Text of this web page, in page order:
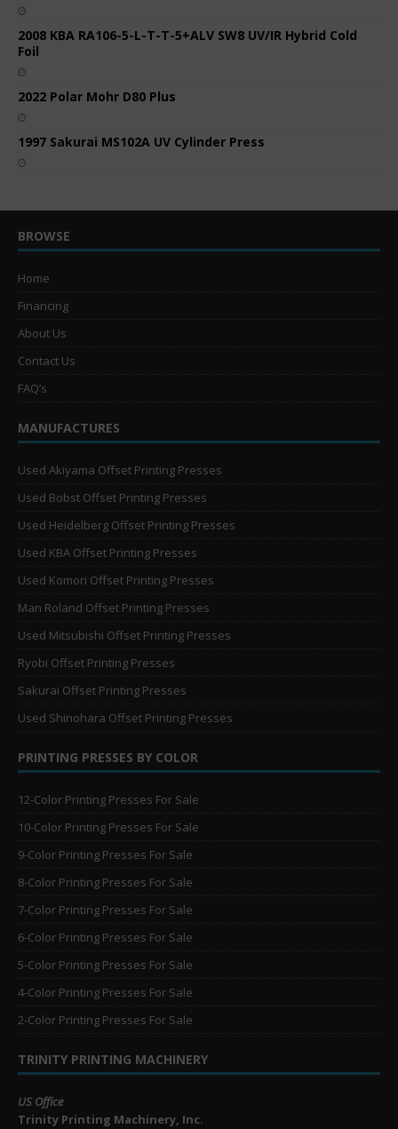
2008 KBA RA106-5-L-T-T-5+ALV SW8 UV/IR Hybrid Cold
Foil
2022 Polar Mohr D80 Plus
1997 Sakurai MS102A UV Cylinder Press
BROWSE
Home
Financing
About Us
Contact Us
FAQ’s
MANUFACTURES
Used Akiyama Offset Printing Presses
Used Bobst Offset Printing Presses
Used Heidelberg Offset Printing Presses
Used KBA Offset Printing Presses
Used Komori Offset Printing Presses
Man Roland Offset Printing Presses
Used Mitsubishi Offset Printing Presses
Ryobi Offset Printing Presses
Sakurai Offset Printing Presses
Used Shinohara Offset Printing Presses
PRINTING PRESSES BY COLOR
12-Color Printing Presses For Sale
10-Color Printing Presses For Sale
9-Color Printing Presses For Sale
8-Color Printing Presses For Sale
7-Color Printing Presses For Sale
6-Color Printing Presses For Sale
5-Color Printing Presses For Sale
4-Color Printing Presses For Sale
2-Color Printing Presses For Sale
TRINITY PRINTING MACHINERY
US Office
Trinity Printing Machinery, Inc.